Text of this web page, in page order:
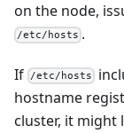
on the node,
/etc/hosts .
If /etc/hosts
hostname
cluster, it might